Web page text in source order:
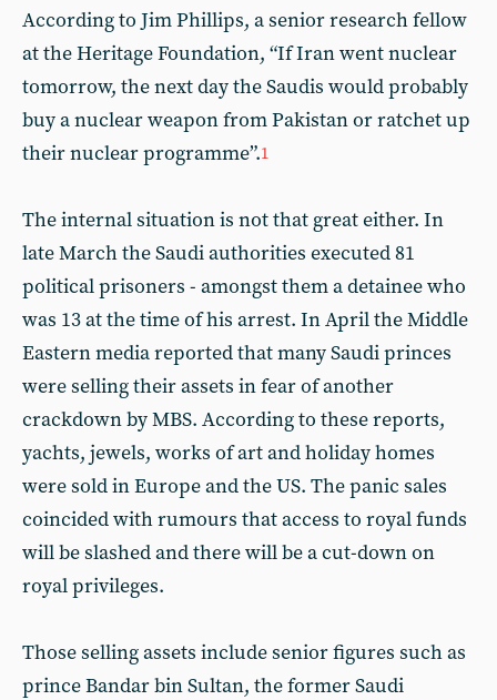
According to Jim Phillips, a senior research fellow
at the Heritage Foundation, “If Iran went nuclear
tomorrow, the next day the Saudis would probably
buy a nuclear weapon from Pakistan or ratchet up
their nuclear programme”.1
The internal situation is not that great either. In
late March the Saudi authorities executed 81
political prisoners - amongst them a detainee who
was 13 at the time of his arrest. In April the Middle
Eastern media reported that many Saudi princes
were selling their assets in fear of another
crackdown by MBS. According to these reports,
yachts, jewels, works of art and holiday homes
were sold in Europe and the US. The panic sales
coincided with rumours that access to royal funds
will be slashed and there will be a cut-down on
royal privileges.
Those selling assets include senior figures such as
prince Bandar bin Sultan, the former Saudi